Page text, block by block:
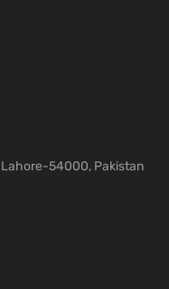
Lahore-54000, Pakistan